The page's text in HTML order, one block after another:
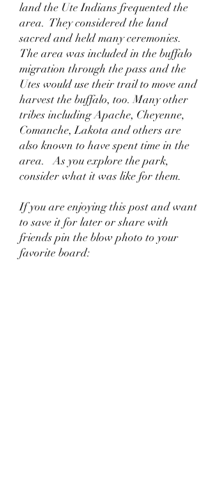
land the Ute Indians frequented the
area.  They considered the land
sacred and held many ceremonies.
The area was included in the buffalo
migration through the pass and the
Utes would use their trail to move and
harvest the buffalo, too. Many other
tribes including Apache, Cheyenne,
Comanche, Lakota and others are
also known to have spent time in the
area.   As you explore the park,
consider what it was like for them.
If you are enjoying this post and want
to save it for later or share with
friends pin the blow photo to your
favorite board: